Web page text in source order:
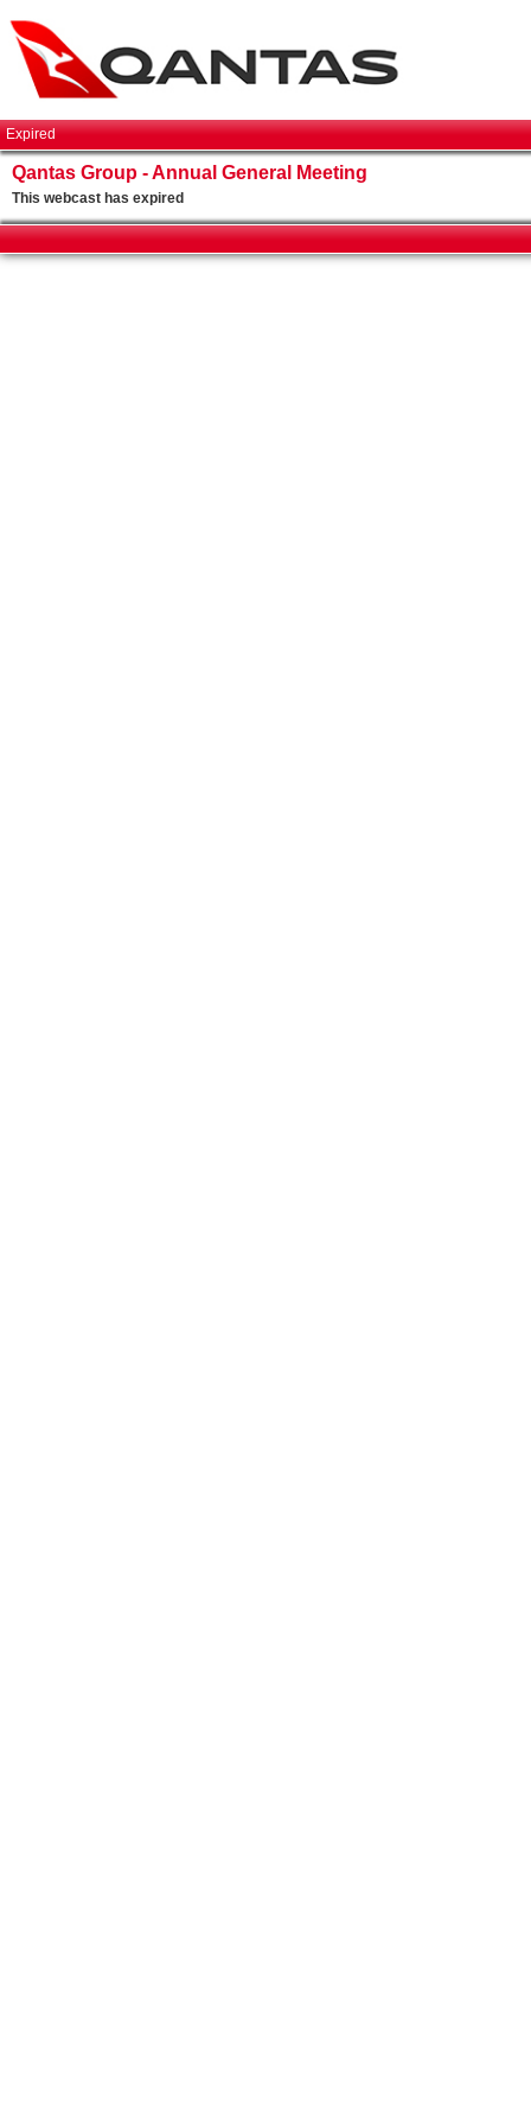
Expired
Qantas Group - Annual General Meeting
This webcast has expired